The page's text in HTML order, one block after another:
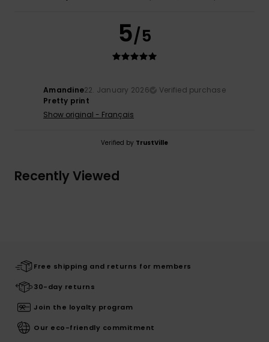
5/5
Amandine22. January 2026
Verified purchase
Pretty print
Show original - Français
Verified by TrustVille
Recently Viewed
Free shipping and returns for members
30-day returns
Join the loyalty program
Our eco-friendly commitment